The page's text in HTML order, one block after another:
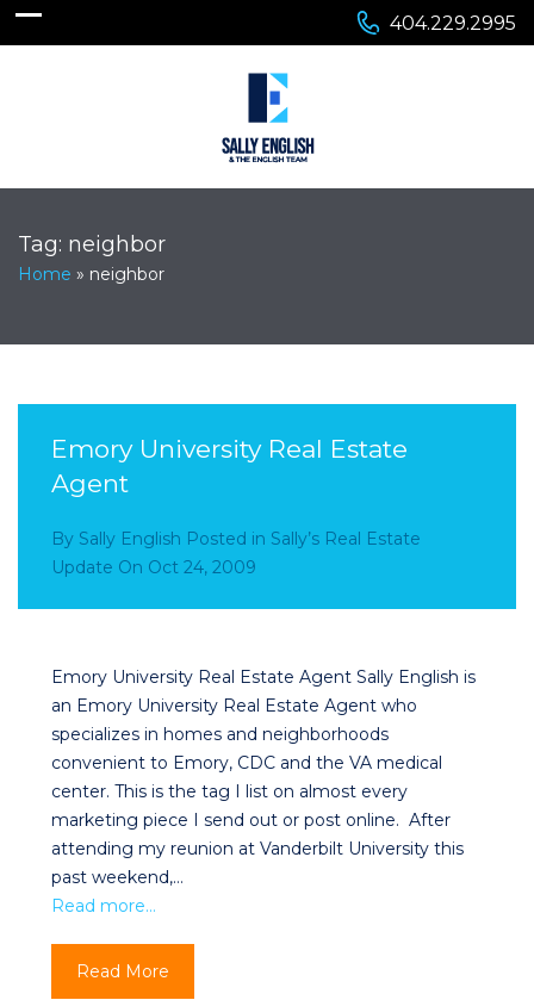
404.229.2995
Tag: neighbor
Home » neighbor
Emory University Real Estate
Agent
By Sally English Posted in Sally’s Real Estate
Update On Oct 24, 2009
Emory University Real Estate Agent Sally English is
an Emory University Real Estate Agent who
specializes in homes and neighborhoods
convenient to Emory, CDC and the VA medical
center. This is the tag I list on almost every
marketing piece I send out or post online. After
attending my reunion at Vanderbilt University this
past weekend,…
Read more…
Read More